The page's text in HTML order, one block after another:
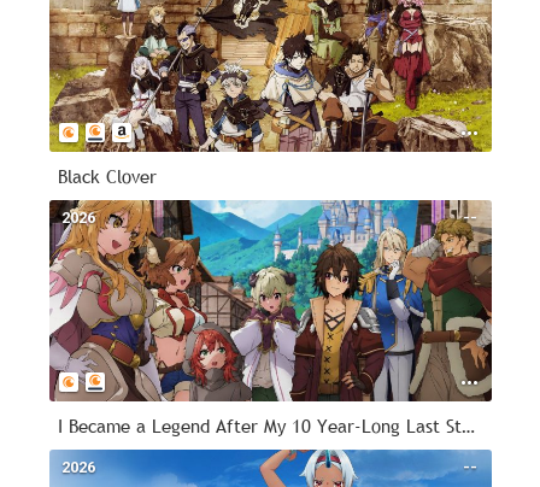
Black Clover
--
2026
I Became a Legend After My 10 Year-Long Last Stand
--
2026